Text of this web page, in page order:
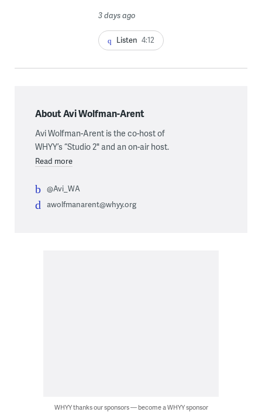
3 days ago
Listen 4:12
About Avi Wolfman-Arent
Avi Wolfman-Arent is the co-host of
WHYY’s “Studio 2" and an on-air host.
Read more
@Avi_WA
awolfmanarent@whyy.org
WHYY thanks our sponsors — become a WHYY sponsor